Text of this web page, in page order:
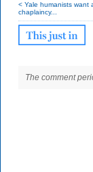
< Yale humanists want
chaplaincy...
The comment